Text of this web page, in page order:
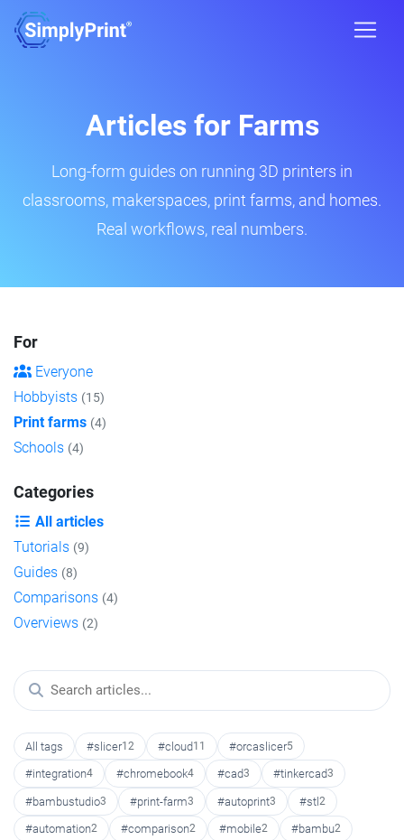
Articles for Farms
Long-form guides on running 3D printers in
classrooms, makerspaces, print farms, and homes.
Real workflows, real numbers.
For
Everyone
Hobbyists (15)
Print farms (4)
Schools (4)
Categories
All articles
Tutorials (9)
Guides (8)
Comparisons (4)
Overviews (2)
All tags #slicer12 #cloud11 #orcaslicer5
#integration4 #chromebook4 #cad3 #tinkercad3
#bambustudio3 #print-farm3 #autoprint3 #stl 2
#automation2 #comparison2 #mobile2 #bambu2